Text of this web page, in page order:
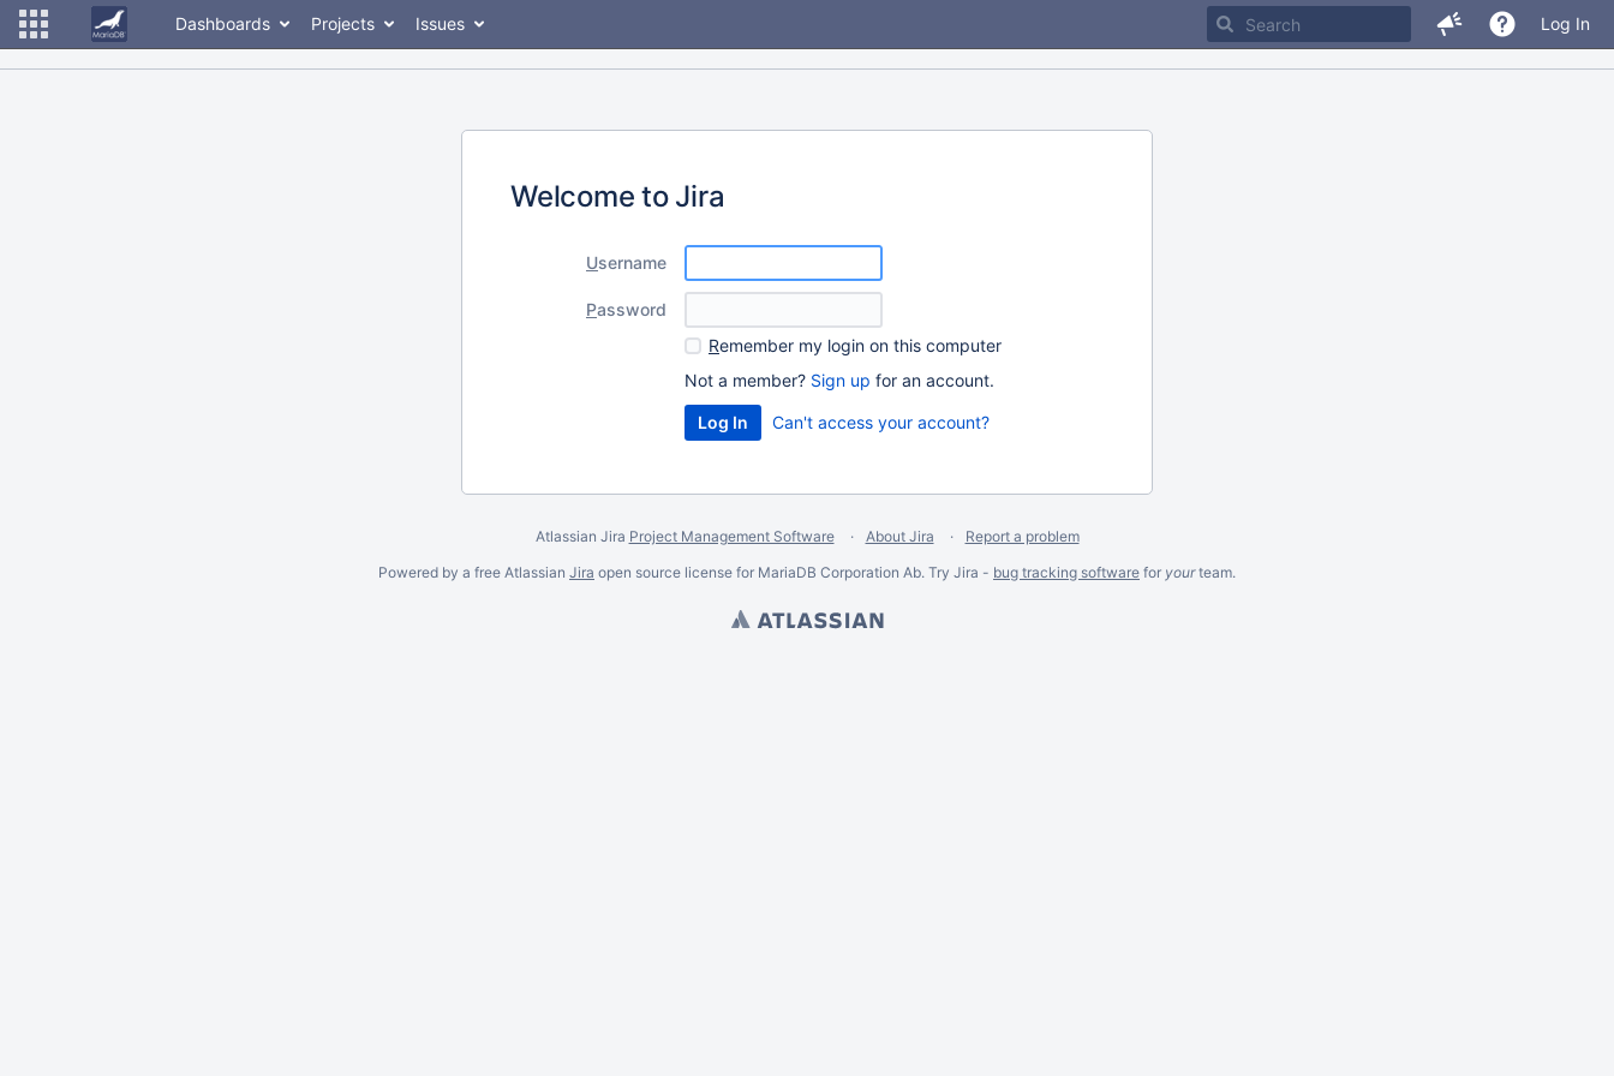
Dashboards Projects Issues Log In
Welcome to Jira
Username
Password
Remember my login on this computer
Not a member? Sign up for an account.
Can't access your account?
Atlassian Jira Project Management Software About Jira
Report a problem
Powered by a free Atlassian Jira open source license for MariaDB Corporation Ab. Try Jira - bug tracking software for yourteam.